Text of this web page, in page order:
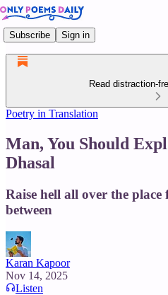
Subscribe Sign in
Read distraction-
Poetry in Translation
Man, You Should
Dhasal
Raise hell all over the
between
Karan Kapoor
Nov 14, 2025
Listen